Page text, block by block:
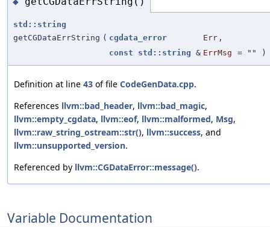
std::string
getCGDataErrString ( cgdata_error Err ,
const
std::string & ErrMsg = "" )
Definition at line 43 of file CodeGenData.cpp.
References llvm::bad_header, llvm::bad_magic,
llvm::empty_cgdata, llvm::eof, llvm::malformed, Msg,
llvm::raw_string_ostream::str(), llvm::success, and
llvm::unsupported_version.
Referenced by llvm::CGDataError::message().
Variable Documentation